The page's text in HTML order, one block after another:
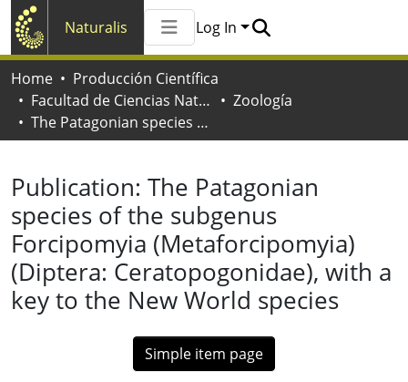
Naturalis
All of Naturalis
Log In
Home
Producción Científica
Facultad de Ciencias Naturales y Museo
Zoología
The Patagonian species of the subgenus Forcipomyia (Metaforcipomyia) (Diptera: Ceratopogonidae), with a key to the New World species
Publication: The Patagonian
species of the subgenus
Forcipomyia (Metaforcipomyia)
(Diptera: Ceratopogonidae), with a
key to the New World species
Simple item page